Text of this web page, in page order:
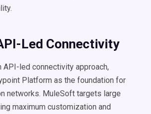
Led Connectivity
API-led connectivity approach,
Platform as the foundation for
networks. MuleSoft targets large
maximum customization and